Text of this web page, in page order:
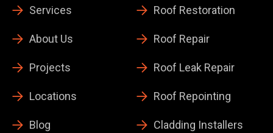
Services
About Us
Projects
Locations
Blog
Roof Restoration
Roof Repair
Roof Leak Repair
Roof Repointing
Cladding Installers